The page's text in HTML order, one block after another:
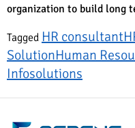
organization to build long
Tagged HR consultant
SolutionHuman
Infosolutions